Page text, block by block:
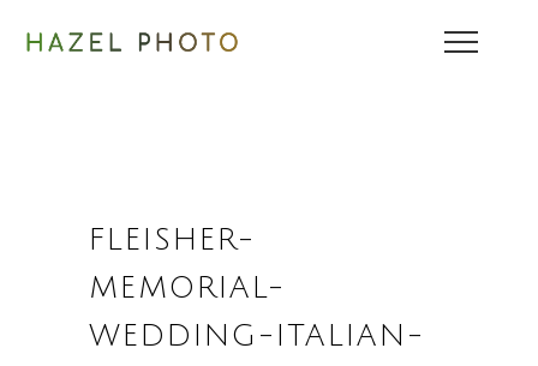
FLEISHER-
MEMORIAL-
WEDDING-ITALIAN-